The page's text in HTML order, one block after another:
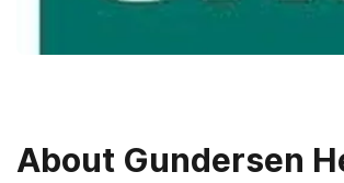
About Gundersen